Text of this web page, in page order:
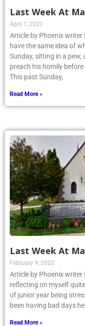
Last Week At
April 1, 2022
Article by Phoenix writer
have the same idea of
Sunday, sitting in a
preach his homily
This past Sunday,
Read More »
Last Week At
February 9, 2022
Article by Phoenix writer
reflecting on myself
of junior year being
been having bad days
Read More »